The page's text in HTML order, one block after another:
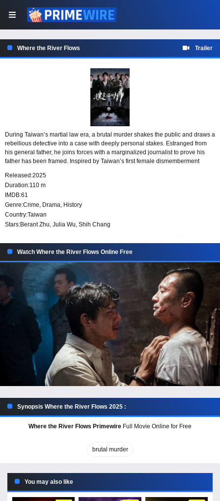
Where the River Flows Trailer
During Taiwan’s martial law era, a brutal murder shakes the public and draws a
rebellious detective into a case with deeply personal stakes. Estranged from
his general father, he joins forces with a marginalized journalist to prove his
father has been framed. Inspired by Taiwan’s first female dismemberment
the harsh realities concealed beneath the era’s facade.
Released:2025
Duration:110 m
IMDB:61
Genre:Crime, Drama, History
Country:Taiwan
Stars:Berant Zhu, Julia Wu, Shih Chang
Watch Where the River Flows Online Free
Synopsis Where the River Flows 2025 :
Where the River Flows Primewire Full Movie Online for Free
brutal murder
You may also like